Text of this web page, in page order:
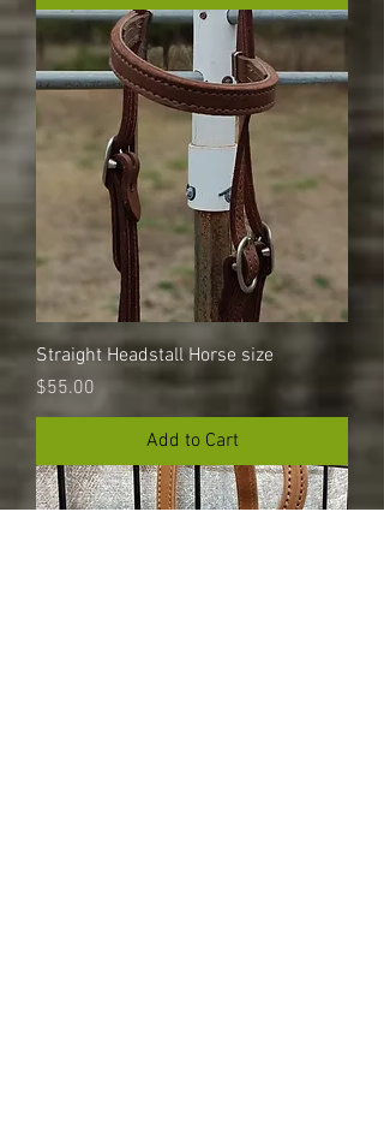
Straight Headstall Horse size
Price
$55.00
Add to Cart